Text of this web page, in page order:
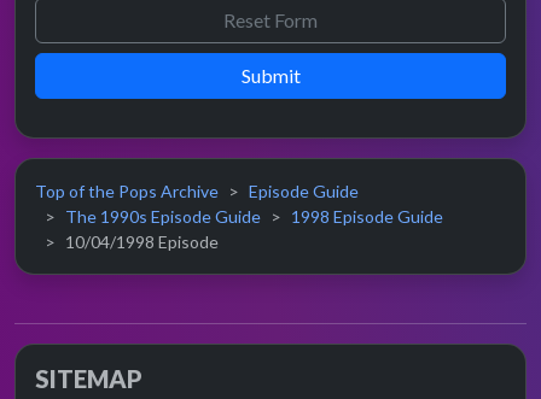
Submit
Top of the Pops Archive
Episode Guide
The 1990s Episode Guide
1998 Episode Guide
10/04/1998 Episode
SITEMAP